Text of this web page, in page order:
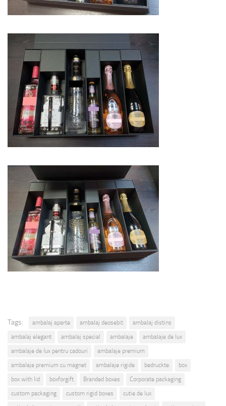
Tags: ambalaj aparte ambalaj deosebit
ambalaj distins
ambalaj elegant
ambalaj special ambalaje
ambalaje de lux
ambalaje de lux pentru cadouri
ambalaje premium
ambalaje premium cu magnet
ambalaje rigide bedruckte
box
box with lid
boxforgift Branded boxes
Corporate packaging
custom packaging
custom rigid boxes
cutie de lux